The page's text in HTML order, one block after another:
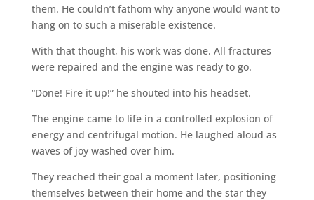
them. He couldn’t fathom why anyone would want to
hang on to such a miserable existence.
With that thought, his work was done. All fractures
were repaired and the engine was ready to go.
“Done! Fire it up!” he shouted into his headset.
The engine came to life in a controlled explosion of
energy and centrifugal motion. He laughed aloud as
waves of joy washed over him.
They reached their goal a moment later, positioning
themselves between their home and the star they